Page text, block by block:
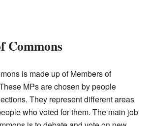
Commons
is made up of Members of
MPs are chosen by people
They represent different areas
who voted for them. The main job